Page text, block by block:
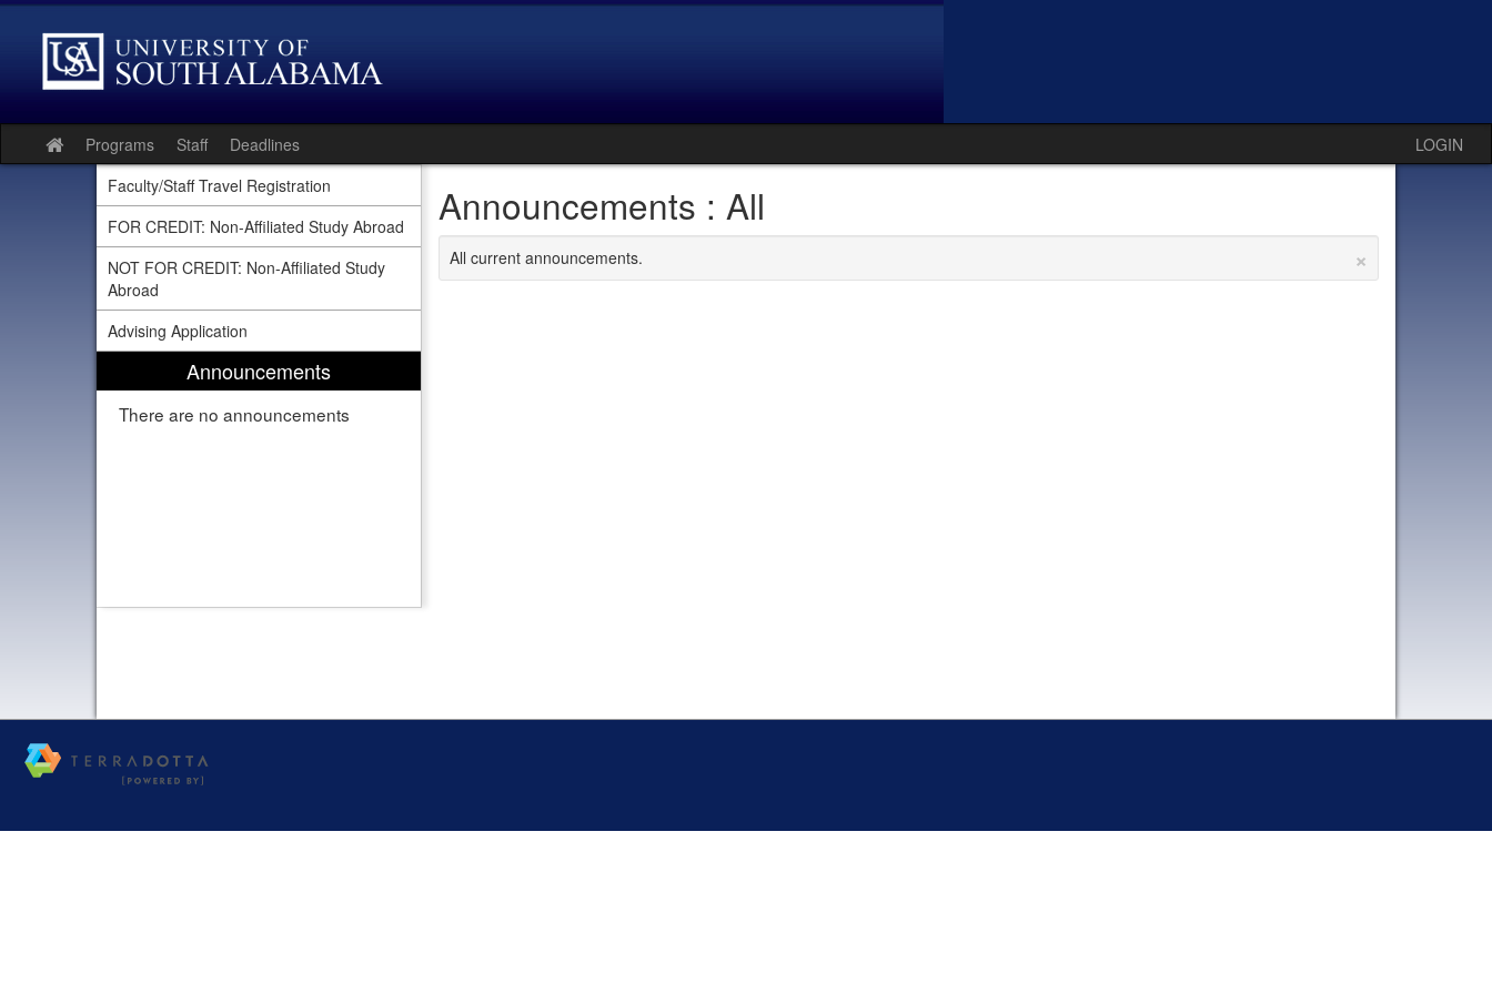
Skip
Site
home
Programs Staff Deadlines
LOGIN
Faculty/Staff Travel Registration
FOR CREDIT: Non-Affiliated Study Abroad
NOT FOR CREDIT: Non-Affiliated Study
Abroad
Advising Application
Announcements
There are no announcements
Announcements : All
×
All current announcements.